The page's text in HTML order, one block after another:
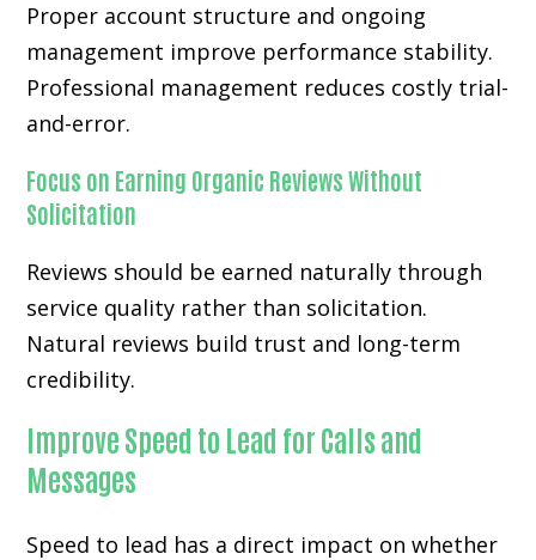
Proper account structure and ongoing
management improve performance stability.
Professional management reduces costly trial-
and-error.
Focus on Earning Organic Reviews Without
Solicitation
Reviews should be earned naturally through
service quality rather than solicitation.
Natural reviews build trust and long-term
credibility.
Improve Speed to Lead for Calls and
Messages
Speed to lead has a direct impact on whether